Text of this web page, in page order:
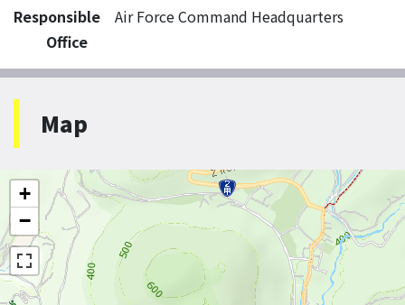
Responsible
Office
Air Force Command Headquarters
Map
+
−